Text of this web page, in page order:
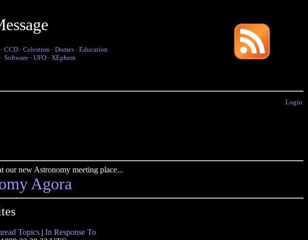
· CCD · Celestron · Domes · Education
· Software · UFO · XEphem
Login
our new Astronomy meeting place...
Agora
Topics | In Response To